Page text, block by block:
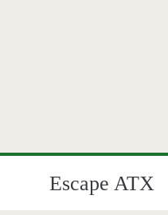
Escape ATX